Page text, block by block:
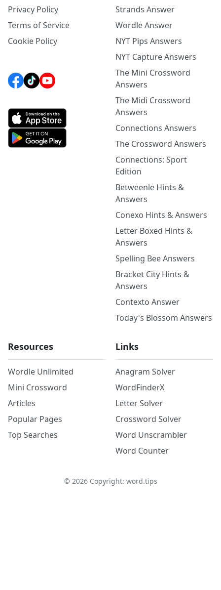
Privacy Policy
Terms of Service
Cookie Policy
Strands Answer
Wordle Answer
NYT Pips Answers
NYT Capture Answers
The Mini Crossword
Answers
The Midi Crossword
Answers
Connections Answers
The Crossword Answers
Connections: Sport
Edition
Betweenle Hints &
Answers
Conexo Hints & Answers
Letter Boxed Hints &
Answers
Spelling Bee Answers
Bracket City Hints &
Answers
Contexto Answer
Today's Blossom Answers
Resources
Wordle Unlimited
Mini Crossword
Articles
Popular Pages
Top Searches
Links
Anagram Solver
WordFinderX
Letter Solver
Crossword Solver
Word Unscrambler
Word Counter
© 2026Copyright: word.tips